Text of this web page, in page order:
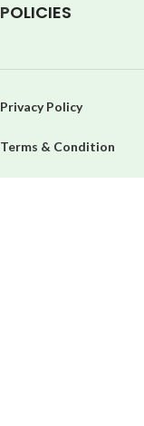
POLICIES
Privacy Policy
Terms & Condition